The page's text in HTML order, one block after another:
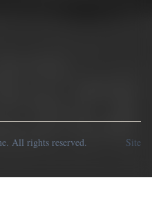
All rights reserved. Site